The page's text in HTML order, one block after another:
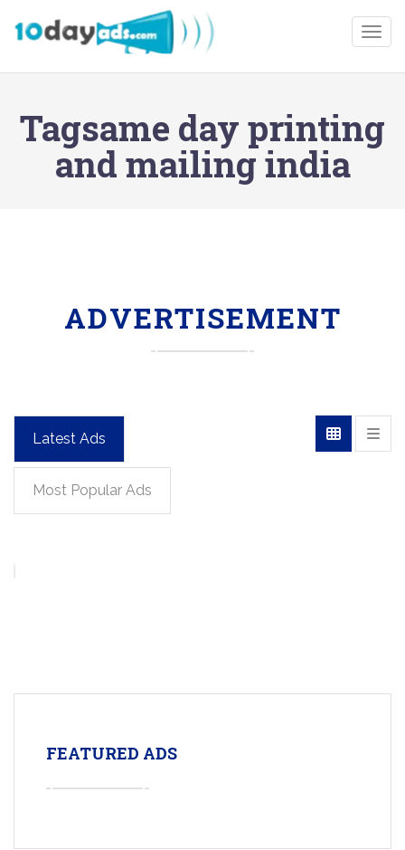
Tagsame day printing
and mailing india
ADVERTISEMENT
Latest Ads
Most Popular Ads
FEATURED ADS